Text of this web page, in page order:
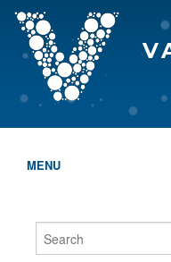
MENU
WHO WE ARE